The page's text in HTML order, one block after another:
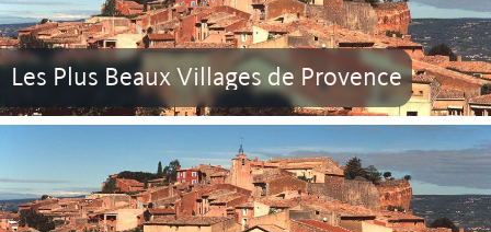
Les Plus Beaux Villages de Provence